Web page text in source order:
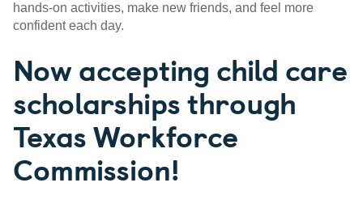
hands-on activities, make new friends, and feel more
confident each day.
Now accepting child care
scholarships through
Texas Workforce
Commission!